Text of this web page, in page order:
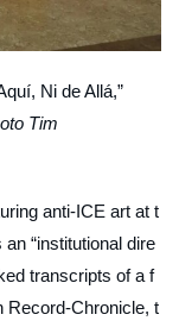
Ni de Allá,”
Tim
anti-ICE art at t
“institutional dire
transcripts of a f
Record-Chronicle, t